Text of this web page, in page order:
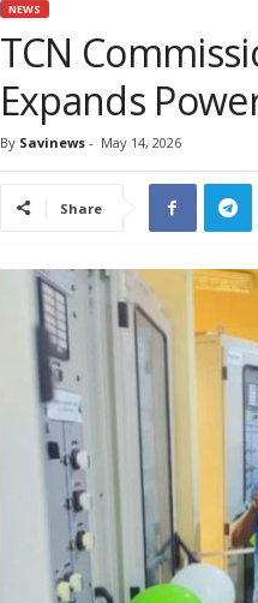
NEWS
TCN
Expands
By Savinews- May 14, 2026
Share